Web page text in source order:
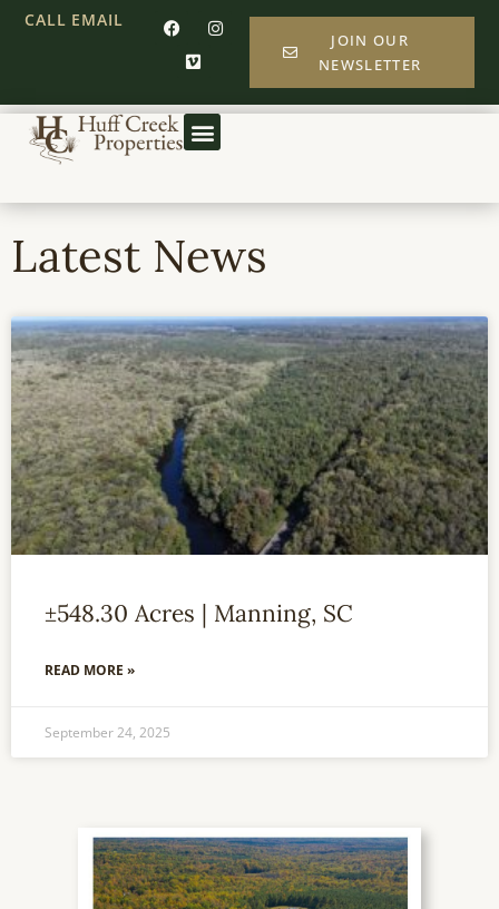
CALL EMAIL
JOIN OUR
NEWSLETTER
Latest News
±548.30 Acres | Manning, SC
READ MORE »
September 24, 2025